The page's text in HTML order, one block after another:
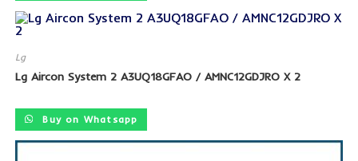
SALE!
Lg
Lg Aircon System 2 A3UQ18GFAO / AMNC12GDJRO X 2
Buy on Whatsapp